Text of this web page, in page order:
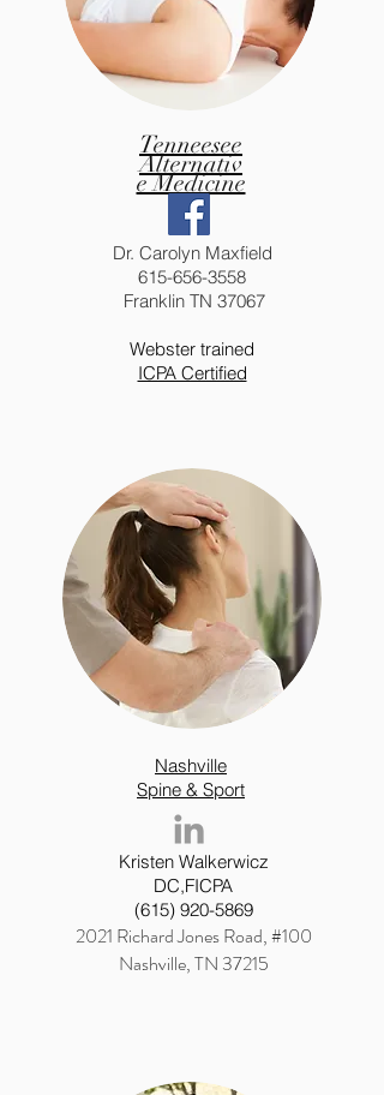
Tenneesee
Alternativ
e Medicine
Dr. Carolyn Maxfield
615-656-3558
Franklin TN 37067
Webster trained
ICPA Certified
Nashville
Spine & Sport
Kristen Walkerwicz
DC,FICPA
(615) 920-5869
2021 Richard Jones Road, #100
Nashville, TN 37215